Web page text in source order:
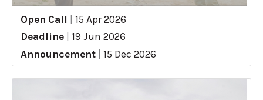
Open Call
15 Apr 2026
Deadline
19 Jun 2026
Announcement
15 Dec 2026